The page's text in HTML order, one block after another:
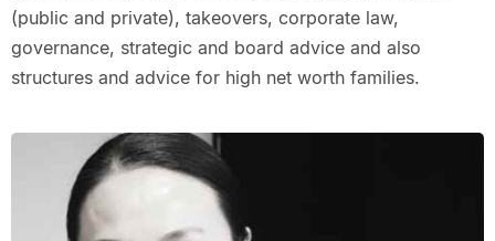
(public and private), takeovers, corporate law,
governance, strategic and board advice and also
structures and advice for high net worth families.